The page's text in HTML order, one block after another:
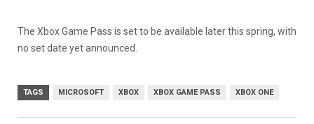
The Xbox Game Pass is set to be available later this spring, with
no set date yet announced.
TAGS MICROSOFT XBOX XBOX GAME PASS XBOX ONE